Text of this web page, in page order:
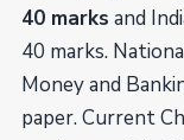
40 marks and
40 marks.
Money and
paper. Current